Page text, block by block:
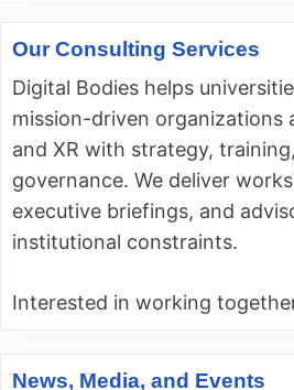
Our Consulting Services
Digital Bodies helps
mission-driven organizations
and XR with strategy,
governance. We deliver
executive briefings, and
institutional constraints.
Interested in working
News, Media, and Events